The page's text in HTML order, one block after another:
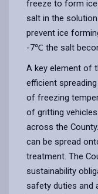
freeze to form
salt in the
prevent ice
-7℃ the salt
A key element of
efficient
of freezing
of gritting
across the
can be spread
treatment. The
sustainability
safety duties and